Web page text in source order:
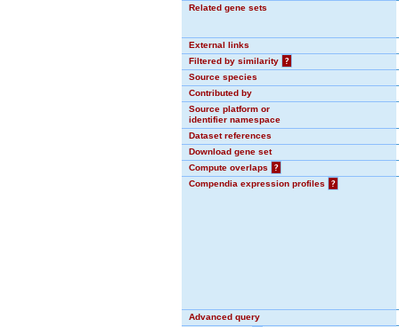
Related gene sets
External links
Filtered by similarity
?
Source species
Contributed by
Source platform or
identifier namespace
Dataset references
Download gene set
Compute overlaps
?
Compendia expression profiles
?
Advanced query